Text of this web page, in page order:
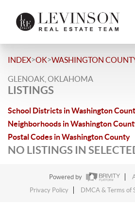
INDEX>OK>WASHINGTON
GLENOAK, OKLAHOMA
LISTINGS
School Districts in Washington
Neighborhoods in Washington
Postal Codes in Washington County
NO LISTINGS IN
Powered by
Privacy Policy
DMCA & Terms of